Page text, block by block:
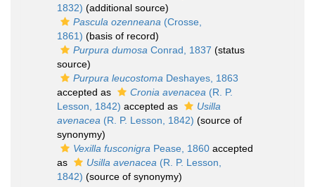
1832) (additional source)
Pascula ozenneana (Crosse,
1861) (basis of record)
Purpura dumosa Conrad, 1837 (status
source)
Purpura leucostoma Deshayes, 1863
accepted as
Cronia avenacea (R. P.
Lesson, 1842) accepted as
Usilla
avenacea (R. P. Lesson, 1842) (source of
synonymy)
Vexilla fusconigra Pease, 1860 accepted
as
Usilla avenacea (R. P. Lesson,
1842) (source of synonymy)